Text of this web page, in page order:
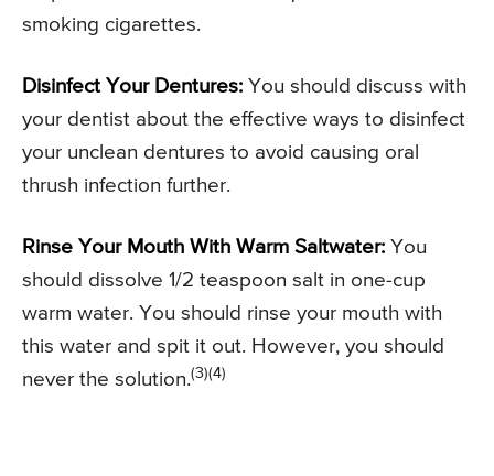
smoking cigarettes.
Disinfect Your Dentures: You should discuss with
your dentist about the effective ways to disinfect
your unclean dentures to avoid causing oral
thrush infection further.
Rinse Your Mouth With Warm Saltwater: You
should dissolve 1/2 teaspoon salt in one-cup
warm water. You should rinse your mouth with
this water and spit it out. However, you should
never the solution.(3)(4)